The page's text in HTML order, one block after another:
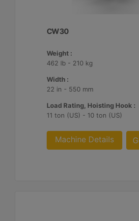
CW30
Weight :
462 lb - 210 kg
Width :
22 in - 550 mm
Load Rating, Hoisting Hook :
11 ton (US) - 10 ton (US)
Machine Details